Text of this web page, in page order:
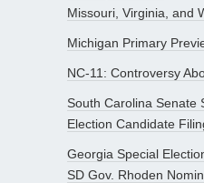
Missouri, Virginia, and
Michigan Primary
NC-11: Controversy
South Carolina Senate
Election Candidate
Georgia Special
SD Gov. Rhoden